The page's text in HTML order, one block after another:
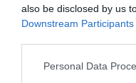
also be disclosed by us
Downstream Participants
Please note that this
Personal Data